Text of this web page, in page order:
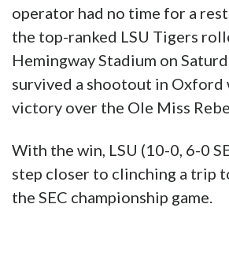
operator had no time for a
the top-ranked LSU Tigers
Hemingway Stadium on
survived a shootout in Oxford
victory over the Ole Miss
With the win, LSU (10-0, 6-0
step closer to clinching a trip
the SEC championship game.